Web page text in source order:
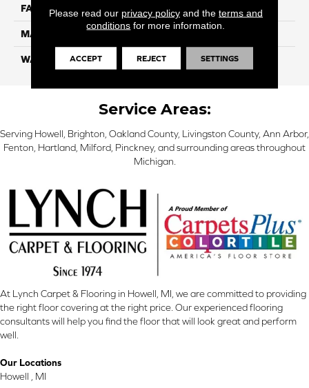
FACE WEIGHT 38
MATERIAL
WARRANTY 25 Year
Service Areas:
Serving Howell, Brighton, Oakland County, Livingston County, Ann Arbor,
Fenton, Hartland, Milford, Pinckney, and surrounding areas throughout
Michigan.
At Lynch Carpet & Flooring in Howell, MI, we are committed to providing
the right floor covering at the right price. Our experienced flooring
consultants will help you find the floor that will look great and perform
well.
Our Locations
Howell , MI
Please read our privacy policyand the terms and
conditions for more information.
ACCEPT REJECT SETTINGS